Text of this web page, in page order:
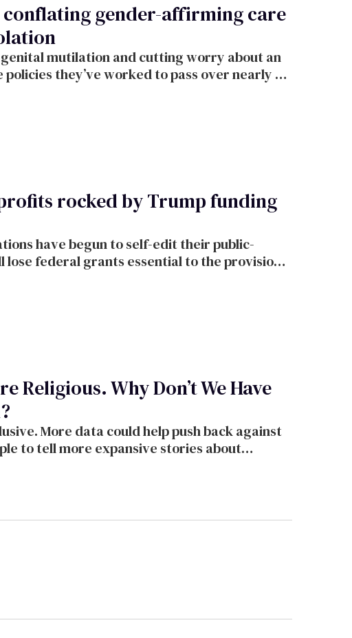
conflating gender-affirming care
mutilation and cutting worry about an
they’ve worked to pass over nearly 30
rocked by Trump funding
have begun to self-edit their public-
federal grants essential to the provision
Religious. Why Don’t We Have
More data could help push back against
to tell more expansive stories about